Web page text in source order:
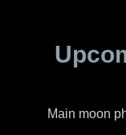
Main moon